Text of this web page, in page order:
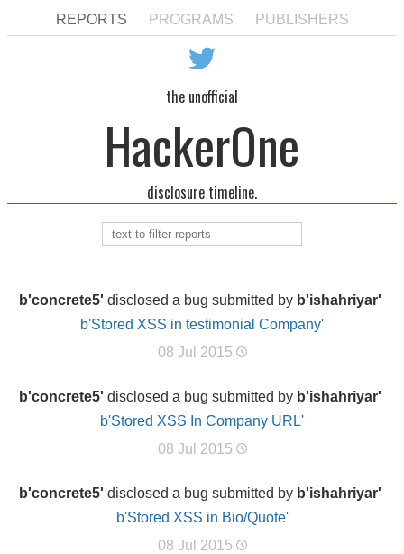
REPORTS PROGRAMS PUBLISHERS
the unofficial
HackerOne
disclosure timeline.
b'concrete5' disclosed a bug submitted by b'ishahriyar'
b'Stored XSS in testimonial Company'
08 Jul 2015
b'concrete5' disclosed a bug submitted by b'ishahriyar'
b'Stored XSS In Company URL'
08 Jul 2015
b'concrete5' disclosed a bug submitted by b'ishahriyar'
b'Stored XSS in Bio/Quote'
08 Jul 2015